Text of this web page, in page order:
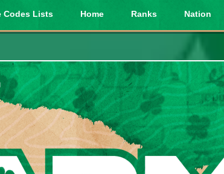
Codes Lists Home Ranks Nation